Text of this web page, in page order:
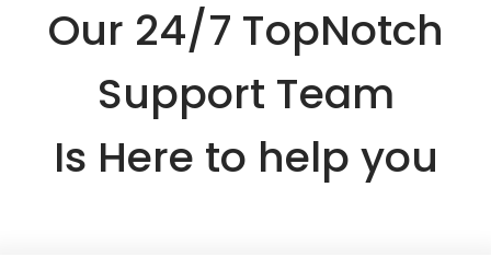
Our 24/7 TopNotch
Support Team
Is Here to help you